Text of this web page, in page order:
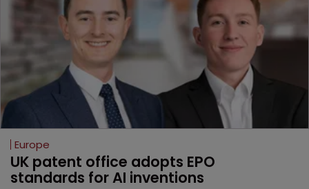
Europe
UK patent office adopts EPO
standards for AI inventions